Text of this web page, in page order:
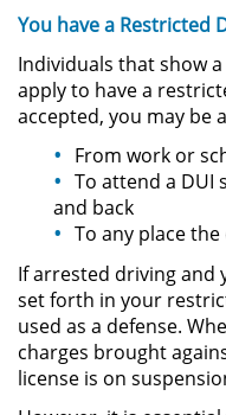
Assault &
Assault
Assault
You have a Restricted
Individuals that show
apply to have a
accepted, you may be
From work or
To attend a DUI
and back
To any place
If arrested driving and
set forth in your
used as a defense.
charges brought
license is on